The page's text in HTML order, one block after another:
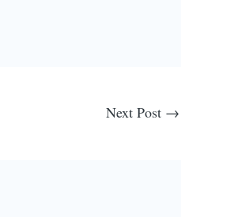
Next Post →